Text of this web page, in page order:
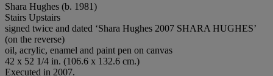
Shara Hughes (b. 1981)
Stairs Upstairs
signed twice and dated ‘Shara Hughes 2007 SHARA HUGHES’
(on the reverse)
oil, acrylic, enamel and paint pen on canvas
42 x 52 1/4 in. (106.6 x 132.6 cm.)
Executed in 2007.